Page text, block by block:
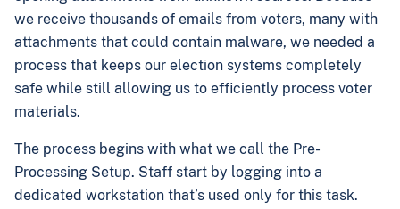
we receive thousands of emails from voters, many with
attachments that could contain malware, we needed a
process that keeps our election systems completely
safe while still allowing us to efficiently process voter
materials.
The process begins with what we call the Pre-
Processing Setup. Staff start by logging into a
dedicated workstation that’s used only for this task.